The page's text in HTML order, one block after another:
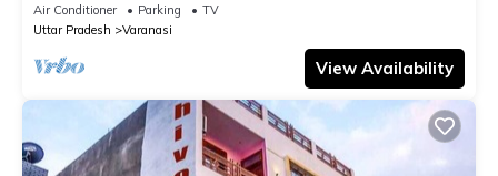
Air Conditioner Parking
TV
Uttar Pradesh
Varanasi
View Availability